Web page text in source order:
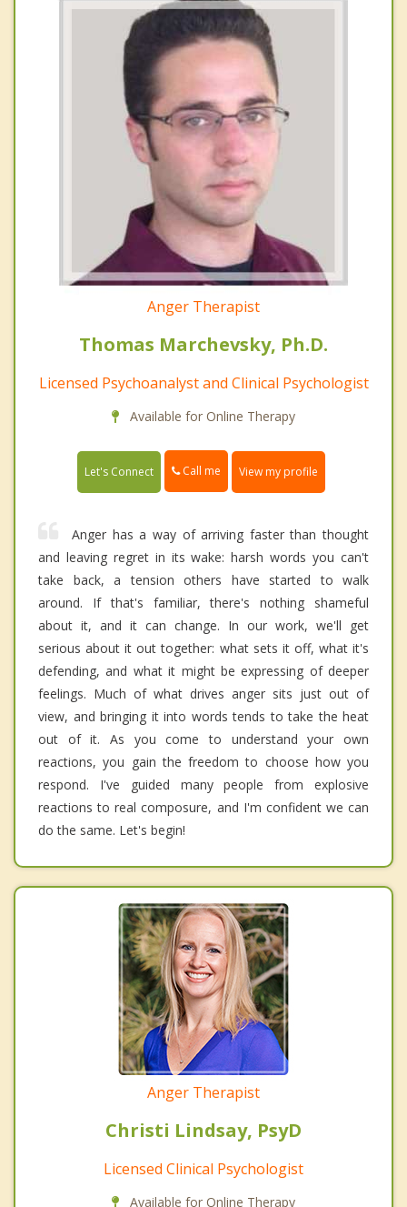
Anger Therapist
Thomas Marchevsky, Ph.D.
Licensed Psychoanalyst and Clinical Psychologist
Available for Online Therapy
Let's Connect Call me View my profile
Anger has a way of arriving faster than thought
and leaving regret in its wake: harsh words you can't
take back, a tension others have started to walk
around. If that's familiar, there's nothing shameful
about it, and it can change. In our work, we'll get
serious about it out together: what sets it off, what it's
defending, and what it might be expressing of deeper
feelings. Much of what drives anger sits just out of
view, and bringing it into words tends to take the heat
out of it. As you come to understand your own
reactions, you gain the freedom to choose how you
respond. I've guided many people from explosive
reactions to real composure, and I'm confident we can
do the same. Let's begin!
Anger Therapist
Christi Lindsay, PsyD
Licensed Clinical Psychologist
Available for Online Therapy